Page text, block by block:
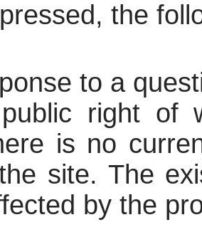
the
to a
right of
is no
site. The
by the